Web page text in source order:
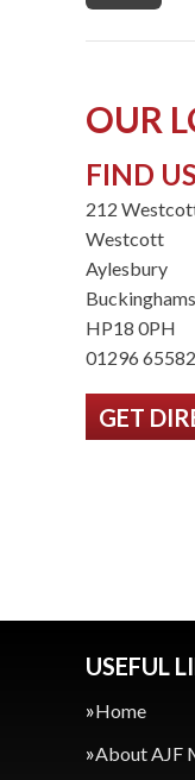
OUR
FIND US
212
Westcott
Aylesbury
HP18 0PH
01296
GET
USEFUL
Home
About AJF